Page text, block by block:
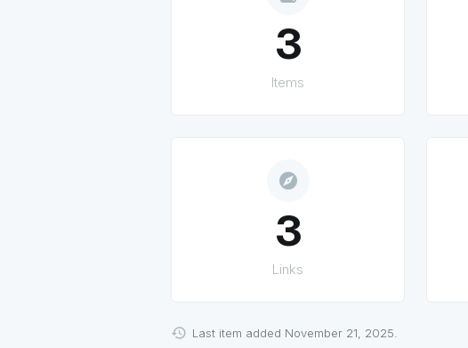
3
Items
explore
3
Links
Last item added November 21, 2025.